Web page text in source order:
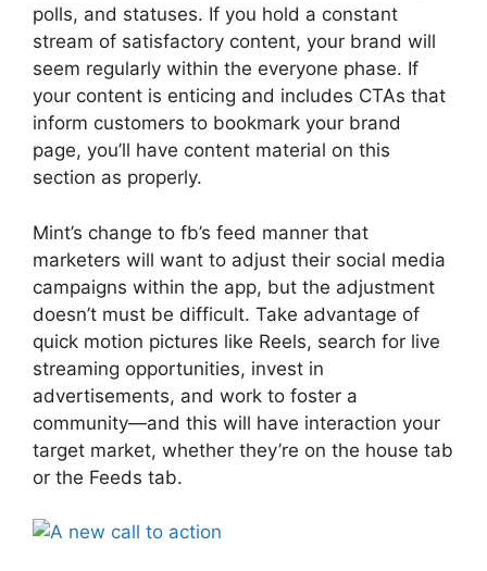
polls, and statuses. If you hold a constant
stream of satisfactory content, your brand will
seem regularly within the everyone phase. If
your content is enticing and includes CTAs that
inform customers to bookmark your brand
page, you’ll have content material on this
section as properly.
Mint’s change to fb’s feed manner that
marketers will want to adjust their social media
campaigns within the app, but the adjustment
doesn’t must be difficult. Take advantage of
quick motion pictures like Reels, search for live
streaming opportunities, invest in
advertisements, and work to foster a
community—and this will have interaction your
target market, whether they’re on the house tab
or the Feeds tab.